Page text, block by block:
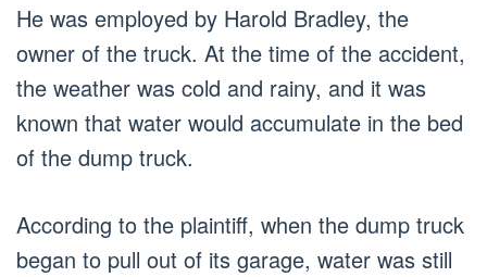
He was employed by Harold Bradley, the
owner of the truck. At the time of the accident,
the weather was cold and rainy, and it was
known that water would accumulate in the bed
of the dump truck.
According to the plaintiff, when the dump truck
began to pull out of its garage, water was still